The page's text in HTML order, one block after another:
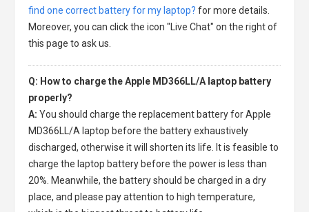
find one correct battery for my laptop? for more details.
Moreover, you can click the icon "Live Chat" on the right of
this page to ask us.
Q: How to charge the Apple MD366LL/A laptop battery
properly?
A: You should charge the replacement battery for Apple
MD366LL/A laptop before the battery exhaustively
discharged, otherwise it will shorten its life. It is feasible to
charge the laptop battery before the power is less than
20%. Meanwhile, the battery should be charged in a dry
place, and please pay attention to high temperature,